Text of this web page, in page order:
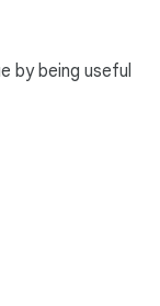
by being useful